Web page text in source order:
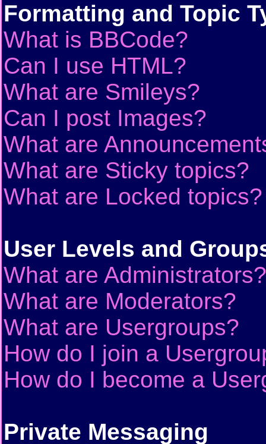
Formatting and Topic
What is BBCode?
Can I use HTML?
What are Smileys?
Can I post Images?
What are
What are Sticky topics?
What are Locked topics?
User Levels and
What are Administrators?
What are Moderators?
What are Usergroups?
How do I join a
How do I become a
Private Messaging